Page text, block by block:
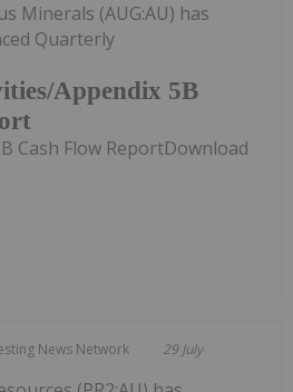
Appendix 5B
Minerals (AUG:AU) has
Quarterly
Cash Flow ReportDownload
News Network 29 July